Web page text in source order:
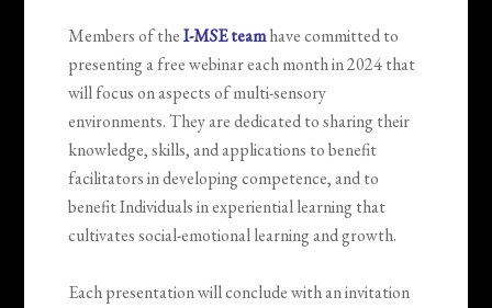
Members of theI-MSE teamhave committed to
presenting a free webinar each month in 2024 that
will focus on aspects of multi-sensory
environments. They are dedicated to sharing their
knowledge, skills, and applications to benefit
facilitators in developing competence, and to
benefit Individuals in experiential learning that
cultivates social-emotional learning and growth.
Each presentation will conclude with an invitation